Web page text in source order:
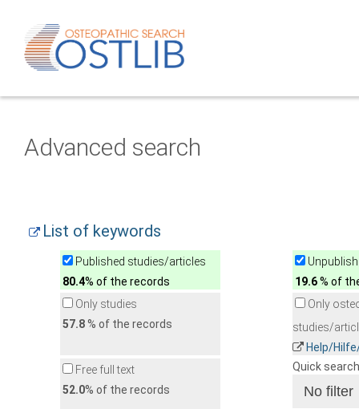
Advanced search
List of keywords
Published studies/articles
80.4% of the records
19.6% of
Only studies
57.8% of the records
Only
studies/
Help/
Free full text
52.0% of the records
Quick search